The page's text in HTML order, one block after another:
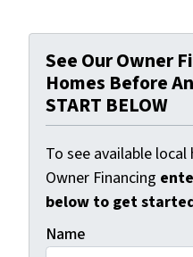
See Our Owner
Homes Before
START BELOW
To see available
Owner Financing
below to get
Name